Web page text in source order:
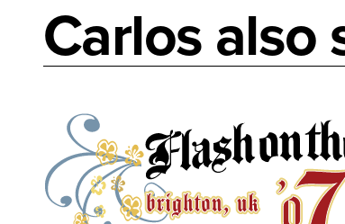
Carlos also